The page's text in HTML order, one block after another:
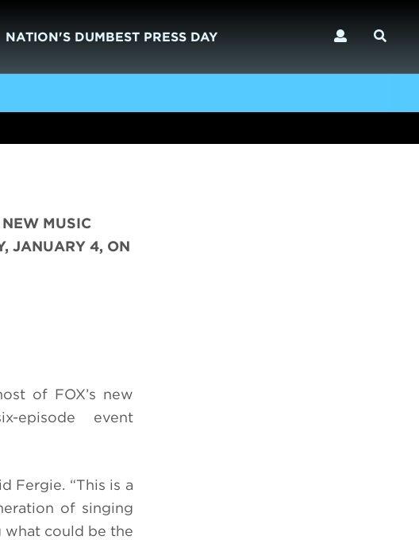
NATION'S DUMBEST PRESS DAY
MUSIC
JANUARY 4, ON
of FOX’s new
episode event
Fergie. “This is a
of singing
what could be the